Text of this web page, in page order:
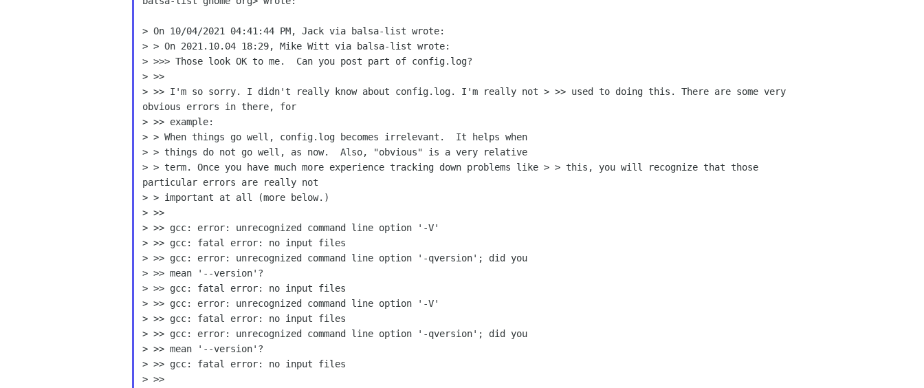
> On 10/04/2021 04:41:44 PM, Jack via balsa-list wrote:
> > On 2021.10.04 18:29, Mike Witt via balsa-list wrote:
> >>> Those look OK to me.  Can you post part of config.log?
> >>
> >> I'm so sorry. I didn't really know about config.log. I'm really not > >> used to doing this. There are some very
obvious errors in there, for
> >> example:
> > When things go well, config.log becomes irrelevant.  It helps when
> > things do not go well, as now.  Also, "obvious" is a very relative
> > term. Once you have much more experience tracking down problems like > > this, you will recognize that those
particular errors are really not
> > important at all (more below.)
> >>
> >> gcc: error: unrecognized command line option '-V'
> >> gcc: fatal error: no input files
> >> gcc: error: unrecognized command line option '-qversion'; did you
> >> mean '--version'?
> >> gcc: fatal error: no input files
> >> gcc: error: unrecognized command line option '-V'
> >> gcc: fatal error: no input files
> >> gcc: error: unrecognized command line option '-qversion'; did you
> >> mean '--version'?
> >> gcc: fatal error: no input files
> >>